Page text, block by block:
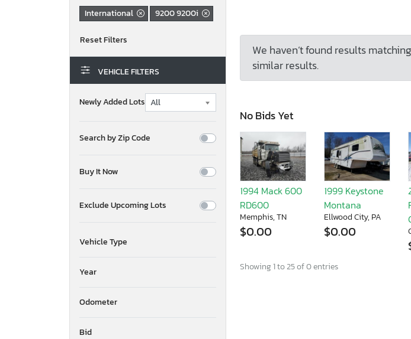
International 9200 9200i
VEHICLE FILTERS
Newly Added Lots
Search by Zip Code
Buy It Now
Exclude Upcoming Lots
Vehicle Type
Year
Odometer
Bid
We haven’t found results
similar results.
No Bids Yet
1994 Mack 600
RD600
Memphis, TN
$0.00
1999 Keystone
Montana
Ellwood City, PA
$0.00
Showing 1 to 25 of 0 entries